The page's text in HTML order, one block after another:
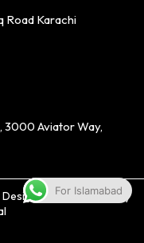
Road Karachi
3000 Aviator Way,
& Developed by
For Islamabad